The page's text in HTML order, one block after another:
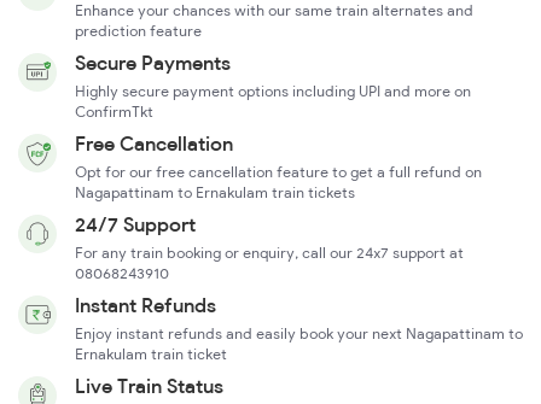
Enhance your chances with our same train alternates and
prediction feature
Secure Payments
Highly secure payment options including UPI and more on
ConfirmTkt
Free Cancellation
Opt for our free cancellation feature to get a full refund on
Nagapattinam to Ernakulam train tickets
24/7 Support
For any train booking or enquiry, call our 24x7 support at
08068243910
Instant Refunds
Enjoy instant refunds and easily book your next Nagapattinam to
Ernakulam train ticket
Live Train Status